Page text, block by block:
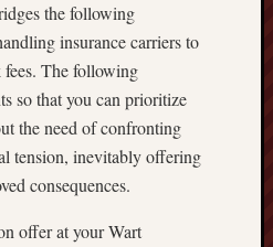
the following
insurance carriers to
The following
so that you can prioritize
the need of confronting
tension, inevitably offering
consequences.
offer at your Wart